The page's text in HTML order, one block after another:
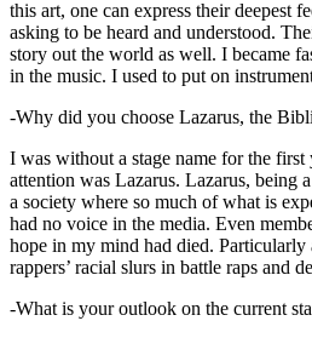
this art, one can express their deepest
asking to be heard and understood.
story out the world as well. I became
in the music. I used to put on
-Why did you choose Lazarus, the
I was without a stage name for the
attention was Lazarus. Lazarus, being
a society where so much of what is
had no voice in the media. Even
hope in my mind had died. Particularly
rappers’ racial slurs in battle raps and
-What is your outlook on the current